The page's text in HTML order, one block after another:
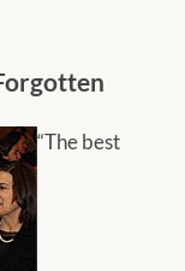
“The best